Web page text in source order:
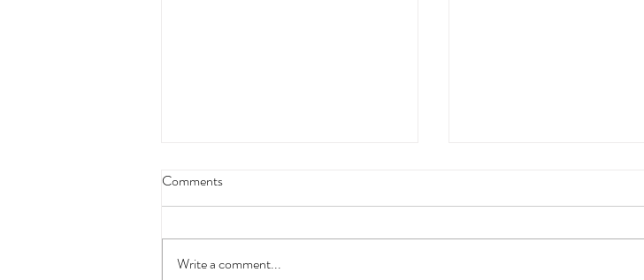
Comments
Write a comment...